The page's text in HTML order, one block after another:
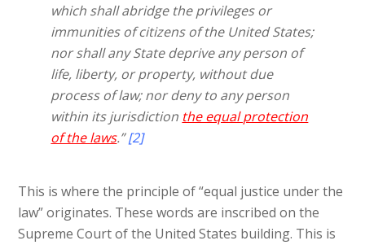
which shall abridge the privileges or
immunities of citizens of the United States;
nor shall any State deprive any person of
life, liberty, or property, without due
process of law; nor deny to any person
within its jurisdiction the equal protection
of the laws.”[2]
This is where the principle of “equal justice under the
law” originates. These words are inscribed on the
Supreme Court of the United States building. This is